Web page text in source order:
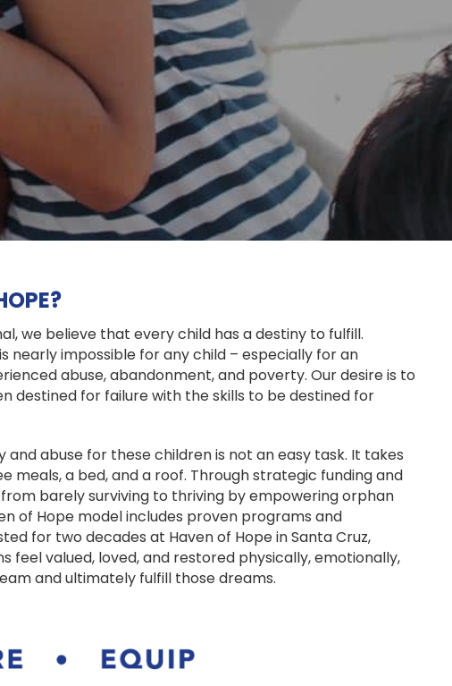
we believe that every child has a destiny to fulfill.
nearly impossible for any child – especially for an
abuse, abandonment, and poverty. Our desire is to
destined for failure with the skills to be destined for
abuse for these children is not an easy task. It takes
meals, a bed, and a roof. Through strategic funding and
barely surviving to thriving by empowering orphan
of Hope model includes proven programs and
for two decades at Haven of Hope in Santa Cruz,
feel valued, loved, and restored physically, emotionally,
and ultimately fulfill those dreams.